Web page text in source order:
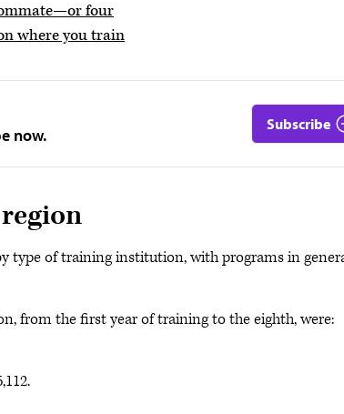
four
where you train
now.
Subscribe
type of training institution, with programs in
from the first year of training to the eighth, were: